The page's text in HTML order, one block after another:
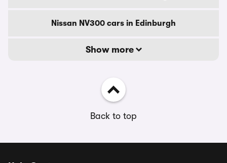
Nissan NV300 cars in Edinburgh
Show more
Back to top